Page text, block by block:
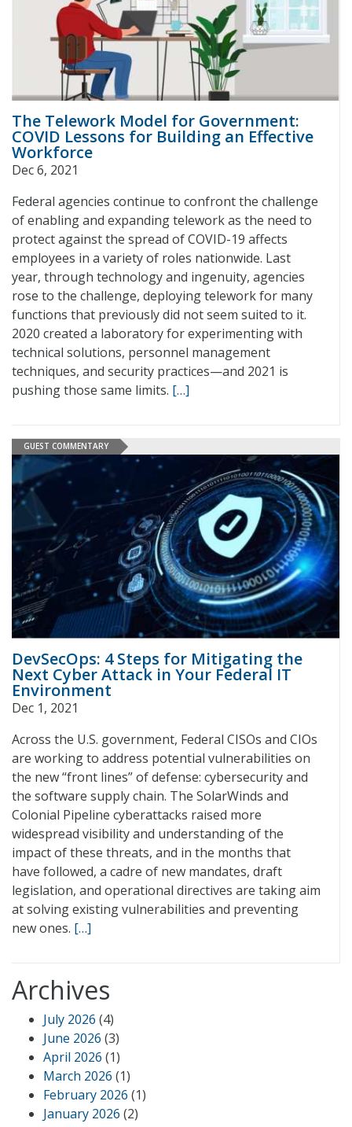
The Telework Model for Government:
COVID Lessons for Building an Effective
Workforce
Dec 6, 2021
Federal agencies continue to confront the challenge
of enabling and expanding telework as the need to
protect against the spread of COVID-19 affects
employees in a variety of roles nationwide. Last
year, through technology and ingenuity, agencies
rose to the challenge, deploying telework for many
functions that previously did not seem suited to it.
2020 created a laboratory for experimenting with
technical solutions, personnel management
techniques, and security practices—and 2021 is
pushing those same limits. […]
GUEST COMMENTARY
DevSecOps: 4 Steps for Mitigating the
Next Cyber Attack in Your Federal IT
Environment
Dec 1, 2021
Across the U.S. government, Federal CISOs and CIOs
are working to address potential vulnerabilities on
the new “front lines” of defense: cybersecurity and
the software supply chain. The SolarWinds and
Colonial Pipeline cyberattacks raised more
widespread visibility and understanding of the
impact of these threats, and in the months that
have followed, a cadre of new mandates, draft
legislation, and operational directives are taking aim
at solving existing vulnerabilities and preventing
new ones. […]
Archives
July 2026 (4)
June 2026 (3)
April 2026 (1)
March 2026 (1)
February 2026 (1)
January 2026 (2)